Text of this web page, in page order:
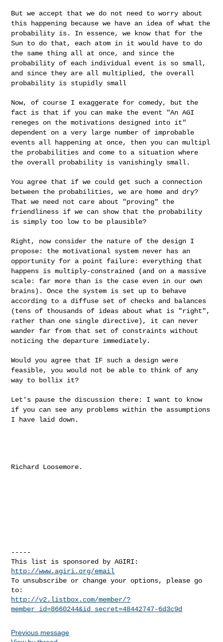
But we accept that we do not need to worry about
this happening becausewe have an idea of what the
probability is. In essence, we know that for the
Sun to do that, each atom in it would have to do
the same thing all at once, and since the
probability of each individual event is so small,
and since they are all multiplied, the overall
probability is stupidly small
Now, of course I exaggerate for comedy, but the
fact is that if you canmake the event "An AGI
reneges on the motivations designed into it"
dependent on a very large number of improbable
events all happening at once, then you can multipl
the probabilities and come to a situationwhere
the overall probability is vanishingly small.
You agree that if we could get such a connection
between the probabilities, we are home and dry?
That we need not care about
"proving" the
friendliness if we can show that the probability
is simply too low to be plausible?
Right, now consider the nature of the design I
propose: themotivational system never has an
opportunity for a point failure: everything that
happens is multiply-constrained (and on a massive
scale: far more than is the case even in our own
brains). Once the system is set up to behave
according to a diffuse set of checks and balances
(tens of thousands of ideas about what is "right",
rather than one single directive), it can never
wander far from that set of constraints without
noticing the departure immediately.
Would you agree that IF such a design were
feasible, you would not be able to think of any
way to bollix it?
Let's pause the discussion there: I want to know
if you can see any problems within the assumptions
I have laid down.
Richard Loosemore.
-----
http://www.agiri.org/email
To unsubscribe or change your options, please go
http://v2.listbox.com/member/?
member_id=8660244&id_secret=48442747-6d3c9d
Previous message